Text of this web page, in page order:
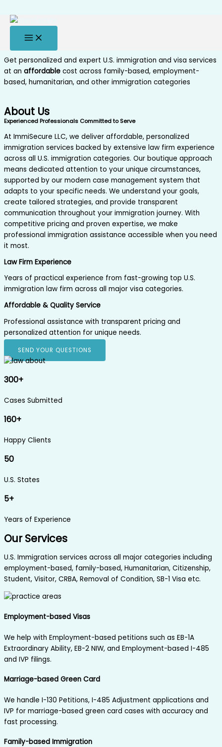
Secure, Affordable, Experienced
Experienced U.S. immigration paralegals
serving clients all over the world
Get personalized and expert U.S. immigration and visa services
at an affordable cost across family-based, employment-
based, humanitarian, and other immigration categories
About Us
Experienced Professionals Committed to Serve
At ImmiSecure LLC, we deliver affordable, personalized
immigration services backed by extensive law firm experience
across all U.S. immigration categories. Our boutique approach
means dedicated attention to your unique circumstances,
supported by our modern case management system that
adapts to your specific needs. We understand your goals,
create tailored strategies, and provide transparent
communication throughout your immigration journey. With
competitive pricing and proven expertise, we make
professional immigration assistance accessible when you need
it most.
Law Firm Experience
Years of practical experience from fast-growing top U.S.
immigration law firm across all major visa categories.
Affordable & Quality Service
Professional assistance with transparent pricing and
personalized attention for unique needs.
SEND YOUR QUESTIONS
300+
Cases Submitted
160+
Happy Clients
50
U.S. States
5+
Years of Experience
Our Services
U.S. Immigration services across all major categories including
employment-based, family-based, Humanitarian, Citizenship,
Student, Visitor, CRBA, Removal of Condition, SB-1 Visa etc.
Employment-based Visas
We help with Employment-based petitions such as EB-1A
Extraordinary Ability, EB-2 NIW, and Employment-based I-485
and IVP filings.
Marriage-based Green Card
We handle I-130 Petitions, I-485 Adjustment applications and
IVP for marriage-based green card cases with accuracy and
fast processing.
Family-based Immigration